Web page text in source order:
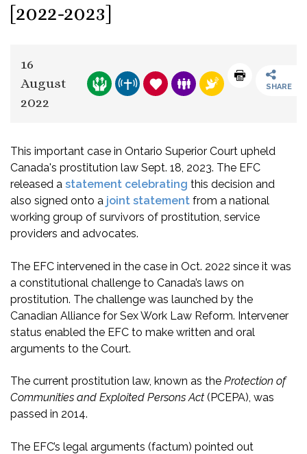
[2022-2023]
16
August
2022
SHARE
This important case in Ontario Superior Court upheld
Canada's prostitution law Sept. 18, 2023. The EFC
released a statement celebrating this decision and
also signed onto a joint statement from a national
working group of survivors of prostitution, service
providers and advocates.
The EFC intervened in the case in Oct. 2022 since it was
a constitutional challenge to Canada’s laws on
prostitution. The challenge was launched by the
Canadian Alliance for Sex Work Law Reform. Intervener
status enabled the EFC to make written and oral
arguments to the Court.
The current prostitution law, known as the Protection of
Communities and Exploited Persons Act (PCEPA), was
passed in 2014.
The EFC’s legal arguments (factum) pointed out